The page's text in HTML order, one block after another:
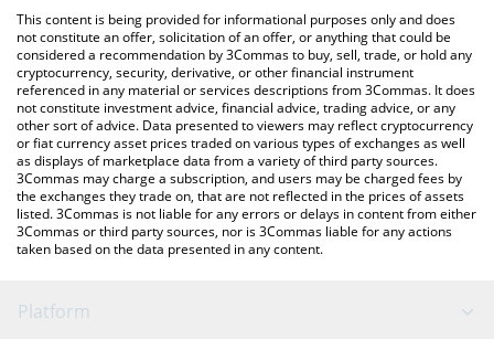
You can also use our Touch Grass price table above to check
the latest Touch Grass price in major fiat and crypto currencies.
This content is being provided for informational purposes only and does
not constitute an offer, solicitation of an offer, or anything that could be
considered a recommendation by 3Commas to buy, sell, trade, or hold any
cryptocurrency, security, derivative, or other financial instrument
referenced in any material or services descriptions from 3Commas. It does
not constitute investment advice, financial advice, trading advice, or any
other sort of advice. Data presented to viewers may reflect cryptocurrency
or fiat currency asset prices traded on various types of exchanges as well
as displays of marketplace data from a variety of third party sources.
3Commas may charge a subscription, and users may be charged fees by
the exchanges they trade on, that are not reflected in the prices of assets
listed. 3Commas is not liable for any errors or delays in content from either
3Commas or third party sources, nor is 3Commas liable for any actions
taken based on the data presented in any content.
Platform